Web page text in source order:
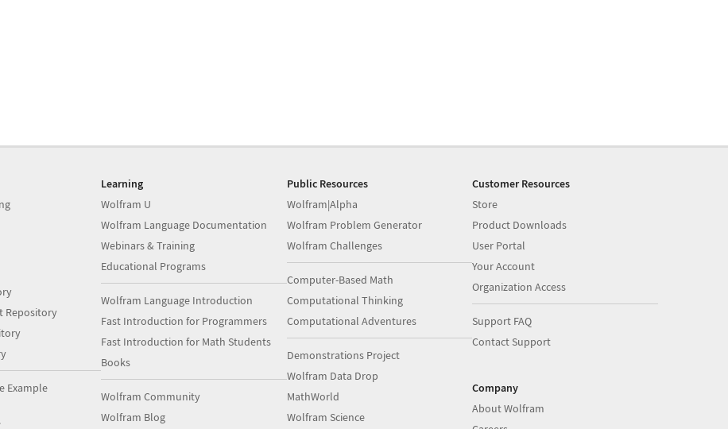
Repository
Example
Learning
Wolfram U
Wolfram Language Documentation
Webinars & Training
Educational Programs
Wolfram Language Introduction
Fast Introduction for Programmers
Fast Introduction for Math Students
Books
Wolfram Community
Wolfram Blog
Public Resources
Wolfram|Alpha
Wolfram Problem Generator
Wolfram Challenges
Computer-Based Math
Computational Thinking
Computational Adventures
Demonstrations Project
Wolfram Data Drop
MathWorld
Wolfram Science
Customer Resources
Store
Product Downloads
User Portal
Your Account
Organization Access
Support FAQ
Contact Support
Company
About Wolfram